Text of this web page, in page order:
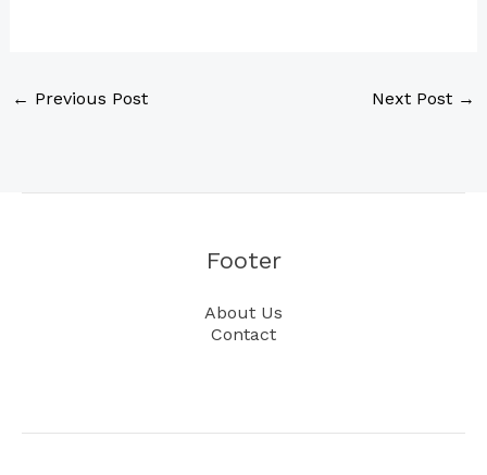
← Previous Post Next Post →
Footer
About Us
Contact